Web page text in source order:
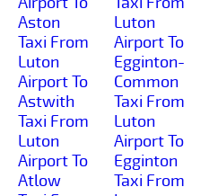
Aston
Taxi From
Luton
Airport To
Astwith
Taxi From
Luton
Airport To
Atlow
Luton
Airport To
Egginton-
Common
Taxi From
Luton
Airport To
Egginton
Taxi From